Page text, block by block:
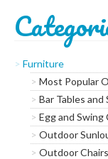
Furniture
Most Popular
Bar Tables and
Egg and Swing
Outdoor
Outdoor Chairs
Email Address
First Name*